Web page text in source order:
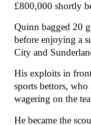
£800,000 shortly
Quinn bagged 20
before enjoying a
City and
His exploits in
sports bettors,
wagering on the
He became the